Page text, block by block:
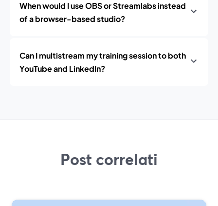
When would I use OBS or Streamlabs instead
of a browser-based studio?
Can I multistream my training session to both
YouTube and LinkedIn?
Post correlati